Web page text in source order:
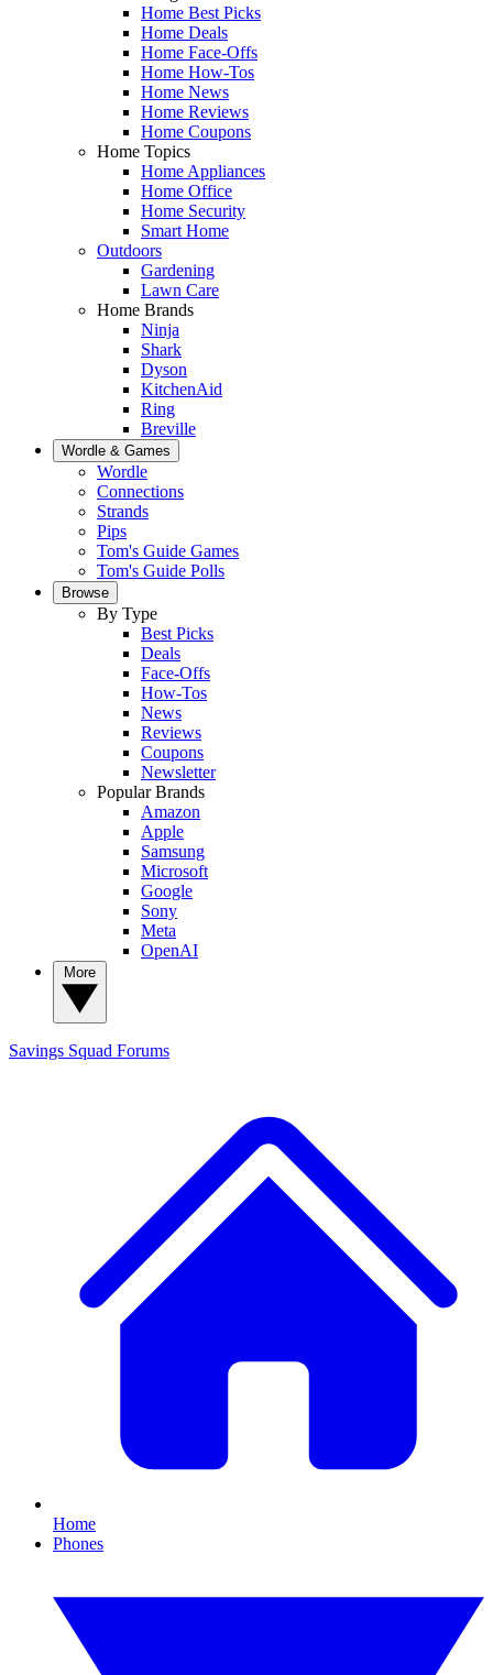
Home Best Picks
Home Deals
Home Face-Offs
Home How-Tos
Home News
Home Reviews
Home Coupons
Home Topics
Home Appliances
Home Office
Home Security
Smart Home
Outdoors
Gardening
Lawn Care
Home Brands
Ninja
Shark
Dyson
KitchenAid
Ring
Breville
Wordle & Games
Wordle
Connections
Strands
Pips
Tom's Guide Games
Tom's Guide Polls
Browse
By Type
Best Picks
Deals
Face-Offs
How-Tos
News
Reviews
Coupons
Newsletter
Popular Brands
Amazon
Apple
Samsung
Microsoft
Google
Sony
Meta
OpenAI
Savings Squad Forums
Home
Phones